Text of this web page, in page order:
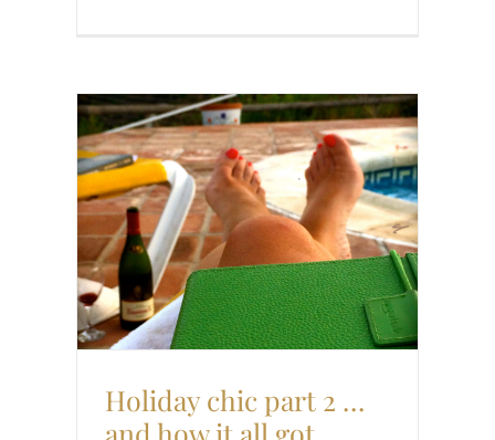
Family
Holiday chic part 2 …